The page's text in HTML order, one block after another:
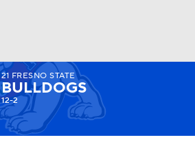
Watch
21 FRESNO STATE
BULLDOGS
12-2